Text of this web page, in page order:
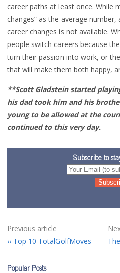
career paths at least once. While
changes” as the average
career changes is not available.
people switch careers because
turn their passion into work, or
that will make them both happy,
**Scott Gladstein started
his dad took him and his
young to be allowed at the
continued to this very day.
Subscribe to
Previous article
Top 10 TotalGolfMoves
Popular Posts